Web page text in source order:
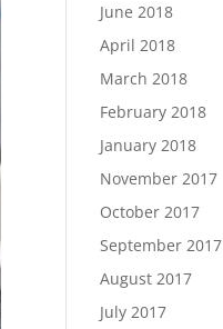
June 2018
April 2018
March 2018
February 2018
January 2018
November 2017
October 2017
September 2017
August 2017
July 2017